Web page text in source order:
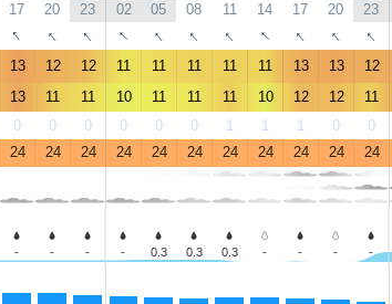
17 20 23 02 05 08 11 14 17 20 23
↑ ↑ ↑ ↑ ↑ ↑ ↑ ↑ ↑ ↑ ↑
13 12 12 11 11 11 11 11 13 13 12
13 11 11 10 11 11 11 10 12 12 11
0 0 0 0 0 0 1 1 1 0 0
24 24 24 24 24 24 24 24 24 24 24
- - - - 0.3 0.3 0.3 - - - -